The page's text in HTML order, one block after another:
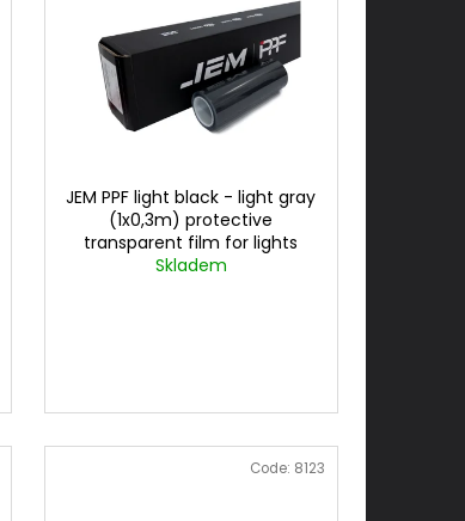
JEM PPF light black - light gray
(1x0,3m) protective
transparent film for lights
cena za 0,3mx1m
Skladem
Code: 8123